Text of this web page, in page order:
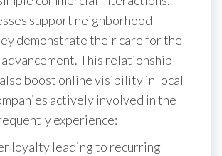
support neighborhood
demonstrate their care for the
advancement. This relationship-
boost online visibility in local
actively involved in the
experience:
loyalty leading to recurring